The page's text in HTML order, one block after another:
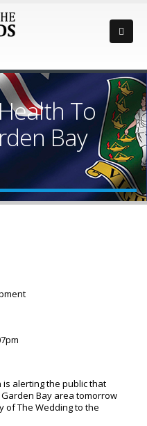
To
Bay
is alerting the public that
Bay area tomorrow
of The Wedding to the